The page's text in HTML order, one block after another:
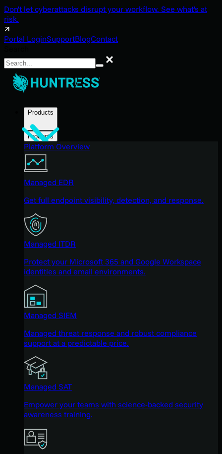
Don't let cyberattacks disrupt your workflow. See what's at
risk.
Portal LoginSupportBlogContact
Search
Products
Products
Platform Overview
Managed EDR
Get full endpoint visibility, detection, and response.
Managed ITDR
Protect your Microsoft 365 and Google Workspace
identities and email environments.
Managed SIEM
Managed threat response and robust compliance
support at a predictable price.
Managed SAT
Empower your teams with science-backed security
awareness training.